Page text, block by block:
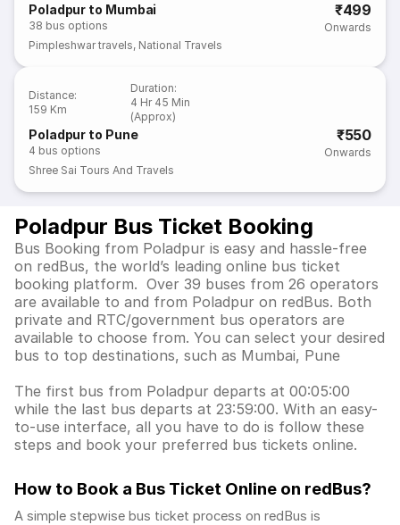
Poladpur to Mumbai
38 bus options
₹499
Onwards
Pimpleshwar travels, National Travels
Distance:
159 Km
Duration:
4 Hr 45 Min
(Approx)
Poladpur to Pune
4 bus options
₹550
Onwards
Shree Sai Tours And Travels
Poladpur Bus Ticket Booking
Bus Booking from Poladpur is easy and hassle-free
on redBus, the world’s leading online bus ticket
booking platform. Over 39 buses from 26 operators
are available to and from Poladpur on redBus. Both
private and RTC/government bus operators are
available to choose from. You can select your desired
bus to top destinations, such as Mumbai, Pune
The first bus from Poladpur departs at 00:05:00
while the last bus departs at 23:59:00. With an easy-
to-use interface, all you have to do is follow these
steps and book your preferred bus tickets online.
How to Book a Bus Ticket Online on redBus?
A simple stepwise bus ticket process on redBus is